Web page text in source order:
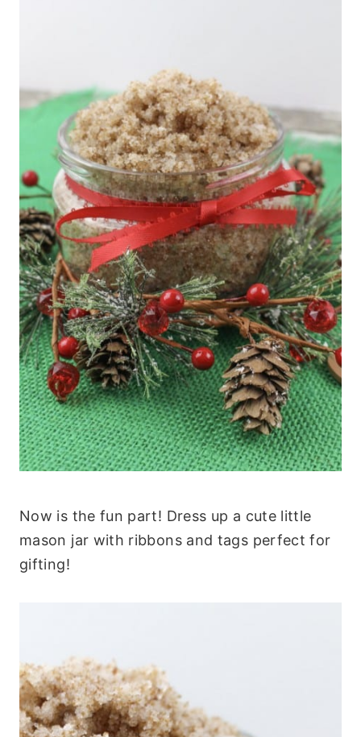
Now is the fun part! Dress up a cute little
mason jar with ribbons and tags perfect for
gifting!